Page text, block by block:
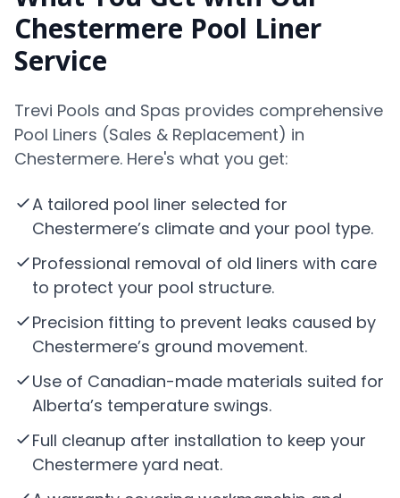
Chestermere Pool Liner
Service
Trevi Pools and Spas provides comprehensive
Pool Liners (Sales & Replacement) in
Chestermere. Here's what you get:
A tailored pool liner selected for
Chestermere’s climate and your pool type.
Professional removal of old liners with care
to protect your pool structure.
Precision fitting to prevent leaks caused by
Chestermere’s ground movement.
Use of Canadian-made materials suited for
Alberta’s temperature swings.
Full cleanup after installation to keep your
Chestermere yard neat.